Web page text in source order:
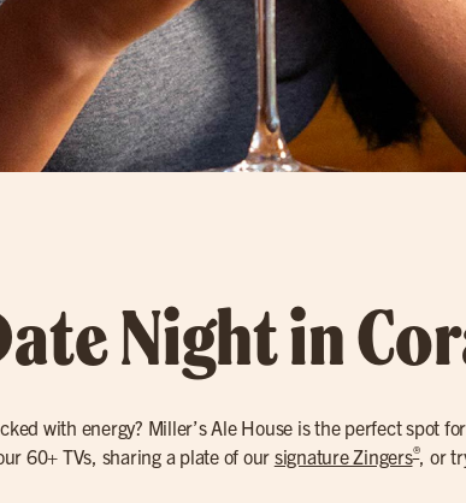
Night in
with energy? Miller’s Ale House is the perfect spot
60+ TVs, sharing a plate of oursignature Zingers®, or